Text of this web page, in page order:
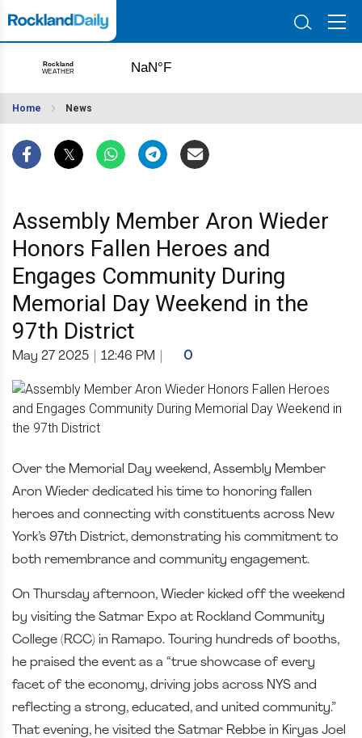
Home News
Assembly Member Aron Wieder
Honors Fallen Heroes and
Engages Community During
Memorial Day Weekend in the
97th District
May 27 2025 12:46 PM 0
Over the Memorial Day weekend, Assembly Member
Aron Wieder dedicated his time to honoring fallen
heroes and connecting with constituents across New
York’s 97th District, demonstrating his commitment to
both remembrance and community engagement.
On Thursday afternoon, Wieder kicked off the weekend
by visiting the Satmar Expo at Rockland Community
College (RCC) in Ramapo. Touring hundreds of booths,
he praised the event as a “true showcase of every
facet of the economy, driving jobs across NYS and
reflecting a strong, educated, and united community.”
That evening, he visited the Satmar Rebbe in Kiryas Joel